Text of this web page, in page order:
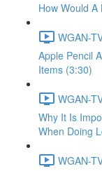
How Would
WGAN-
Apple Pencil
Items (3:30)
WGAN-
Why It Is
When Doing
WGAN-